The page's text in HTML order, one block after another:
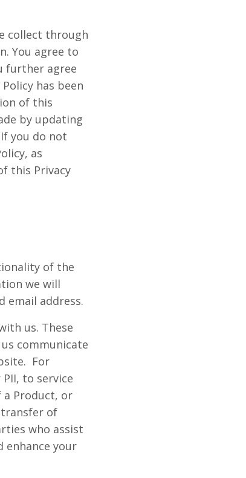
collect through
You agree to
further agree
has been
of this
by updating
you do not
as
this Privacy
of the
we will
email address.
us. These
communicate
For
to service
Product, or
of
who assist
enhance your